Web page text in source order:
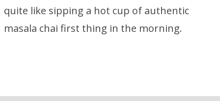
quite like sipping a hot cup of authentic
masala chai first thing in the morning.